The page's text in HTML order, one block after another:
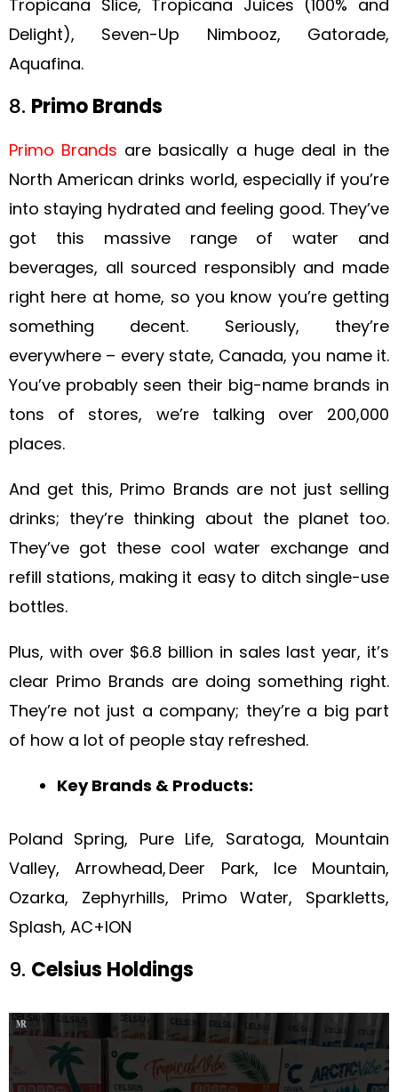
Tropicana Slice, Tropicana Juices (100% and
Delight), Seven-Up Nimbooz, Gatorade,
Aquafina.
8. Primo Brands
Primo Brands are basically a huge deal in the
North American drinks world, especially if you’re
into staying hydrated and feeling good. They’ve
got this massive range of water and
beverages, all sourced responsibly and made
right here at home, so you know you’re getting
something decent. Seriously, they’re
everywhere – every state, Canada, you name it.
You’ve probably seen their big-name brands in
tons of stores, we’re talking over 200,000
places.
And get this, Primo Brands are not just selling
drinks; they’re thinking about the planet too.
They’ve got these cool water exchange and
refill stations, making it easy to ditch single-use
bottles.
Plus, with over $6.8 billion in sales last year, it’s
clear Primo Brands are doing something right.
They’re not just a company; they’re a big part
of how a lot of people stay refreshed.
Key Brands & Products:
Poland Spring, Pure Life, Saratoga, Mountain
Valley, Arrowhead, Deer Park, Ice Mountain,
Ozarka, Zephyrhills, Primo Water, Sparkletts,
Splash, AC+ION
9. Celsius Holdings